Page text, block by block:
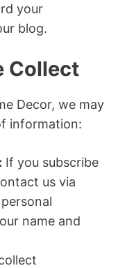
your
blog.
Collect
Decor, we may
information:
If you subscribe
us via
name and